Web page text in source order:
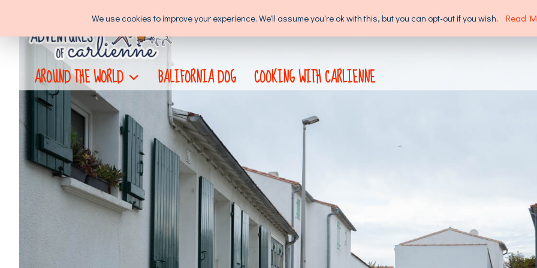
content
SUPPORT US ABOUT US
AROUND THE WORLD BALIFORNIA DOG COOKING WITH CARLIENNE
We use cookies to improve your experience. We'll assume you're ok with this, but you can opt-out if you wish. Read